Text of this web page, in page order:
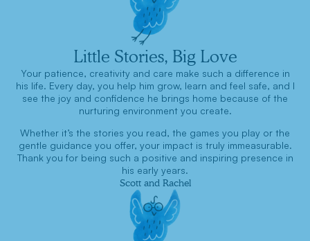
Little Stories, Big Love
Your patience, creativity and care make such a difference in
his life. Every day, you help him grow, learn and feel safe, and I
see the joy and confidence he brings home because of the
nurturing environment you create.
Whether it’s the stories you read, the games you play or the
gentle guidance you offer, your impact is truly immeasurable.
Thank you for being such a positive and inspiring presence in
his early years.
Scott and Rachel